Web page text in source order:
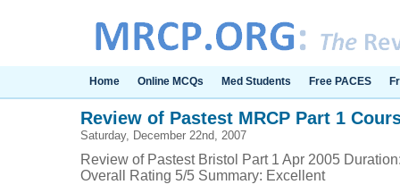
Home Online MCQs Med Students Free PACES
Review of Pastest MRCP Part 1
Saturday, December 22nd, 2007
Review of Pastest Bristol Part 1 Apr 2005
Overall Rating 5/5 Summary: Excellent